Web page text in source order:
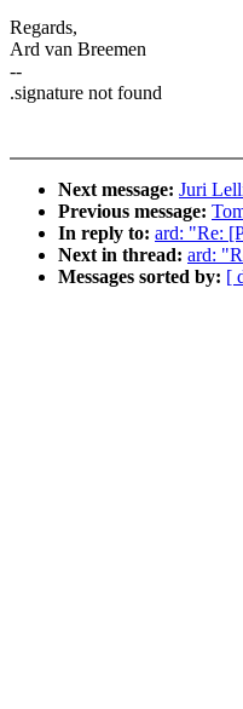
Regards,
Ard van Breemen
--
.signature not found
Next message: Juri
Previous message:
In reply to: ard: "Re:
Next in thread: ard:
Messages sorted by: [